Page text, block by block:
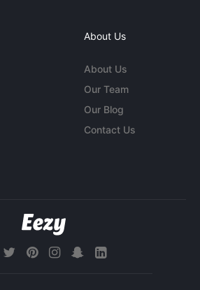
About Us
About Us
Our Team
Our Blog
Contact Us